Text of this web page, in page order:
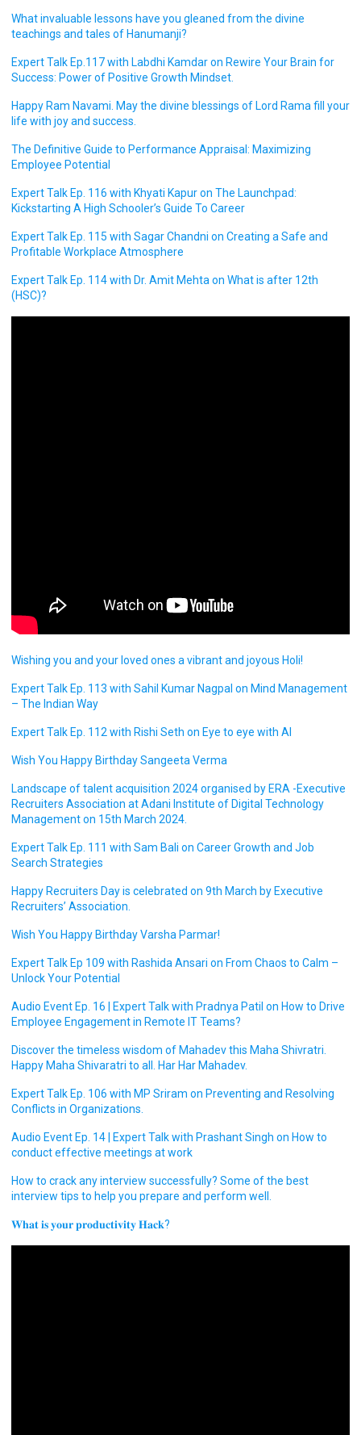
What invaluable lessons have you gleaned from the divine
teachings and tales of Hanumanji?
Expert Talk Ep.117 with Labdhi Kamdar on Rewire Your Brain for
Success: Power of Positive Growth Mindset.
Happy Ram Navami. May the divine blessings of Lord Rama fill your
life with joy and success.
The Definitive Guide to Performance Appraisal: Maximizing
Employee Potential
Expert Talk Ep. 116 with Khyati Kapur on The Launchpad:
Kickstarting A High Schooler’s Guide To Career
Expert Talk Ep. 115 with Sagar Chandni on Creating a Safe and
Profitable Workplace Atmosphere
Expert Talk Ep. 114 with Dr. Amit Mehta on What is after 12th
(HSC)?
Wishing you and your loved ones a vibrant and joyous Holi!
Expert Talk Ep. 113 with Sahil Kumar Nagpal on Mind Management
– The Indian Way
Expert Talk Ep. 112 with Rishi Seth on Eye to eye with AI
Wish You Happy Birthday Sangeeta Verma
Landscape of talent acquisition 2024 organised by ERA -Executive
Recruiters Association at Adani Institute of Digital Technology
Management on 15th March 2024.
Expert Talk Ep. 111 with Sam Bali on Career Growth and Job
Search Strategies
Happy Recruiters Day is celebrated on 9th March by Executive
Recruiters’ Association.
Wish You Happy Birthday Varsha Parmar!
Expert Talk Ep 109 with Rashida Ansari on From Chaos to Calm –
Unlock Your Potential
Audio Event Ep. 16 | Expert Talk with Pradnya Patil on How to Drive
Employee Engagement in Remote IT Teams?
Discover the timeless wisdom of Mahadev this Maha Shivratri.
Happy Maha Shivaratri to all. Har Har Mahadev.
Expert Talk Ep. 106 with MP Sriram on Preventing and Resolving
Conflicts in Organizations.
Audio Event Ep. 14 | Expert Talk with Prashant Singh on How to
conduct effective meetings at work
How to crack any interview successfully? Some of the best
interview tips to help you prepare and perform well.
𝐖𝐡𝐚𝐭 𝐢𝐬 𝐲𝐨𝐮𝐫 𝐩𝐫𝐨𝐝𝐮𝐜𝐭𝐢𝐯𝐢𝐭𝐲 𝐇𝐚𝐜𝐤?